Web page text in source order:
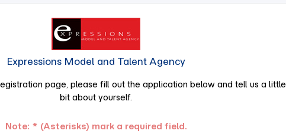
Expressions Model and Talent Agency
page, please fill out the application below and tell us a little
bit about yourself.
Note: * (Asterisks) mark a required field.